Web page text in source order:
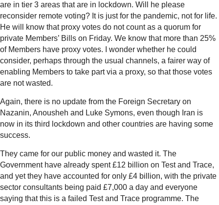
are in tier 3 areas that are in lockdown. Will he please
reconsider remote voting? It is just for the pandemic, not for life.
He will know that proxy votes do not count as a quorum for
private Members’ Bills on Friday. We know that more than 25%
of Members have proxy votes. I wonder whether he could
consider, perhaps through the usual channels, a fairer way of
enabling Members to take part via a proxy, so that those votes
are not wasted.
Again, there is no update from the Foreign Secretary on
Nazanin, Anousheh and Luke Symons, even though Iran is
now in its third lockdown and other countries are having some
success.
They came for our public money and wasted it. The
Government have already spent £12 billion on Test and Trace,
and yet they have accounted for only £4 billion, with the private
sector consultants being paid £7,000 a day and everyone
saying that this is a failed Test and Trace programme. The